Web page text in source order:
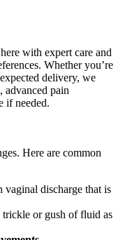
with expert care and
Whether you’re
delivery, we
advanced pain
if needed.
Here are common
vaginal discharge that is
trickle or gush of fluid as